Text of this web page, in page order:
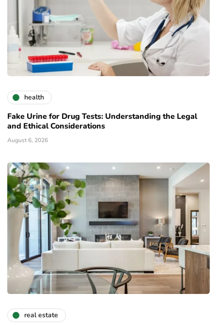
health
Fake Urine for Drug Tests: Understanding the Legal
and Ethical Considerations
August 6, 2026
real estate